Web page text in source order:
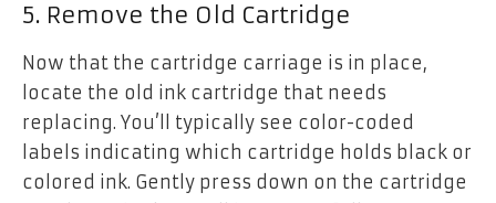
5. Remove the Old Cartridge
Now that the cartridge carriage is in place,
locate the old ink cartridge that needs
replacing. You’ll typically see color-coded
labels indicating which cartridge holds black or
colored ink. Gently press down on the cartridge